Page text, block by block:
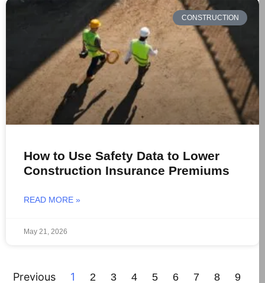
CONSTRUCTION
How to Use Safety Data to Lower
Construction Insurance Premiums
READ MORE »
May 21, 2026
Previous 1 2 3 4 5 6 7 8
9